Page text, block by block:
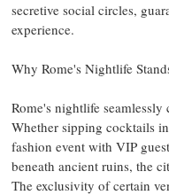
secretive social circles,
experience.
Why Rome's Nightlife
Rome's nightlife
Whether sipping cocktails
fashion event with VIP
beneath ancient ruins, the
The exclusivity of certain